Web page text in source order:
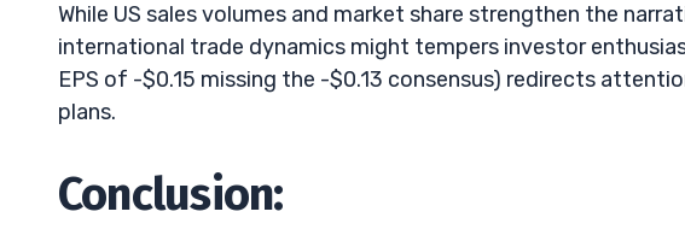
While US sales volumes and market share strengthen the
international trade dynamics might tempers investor
EPS of -$0.15 missing the -$0.13 consensus) redirects
plans.
Conclusion: